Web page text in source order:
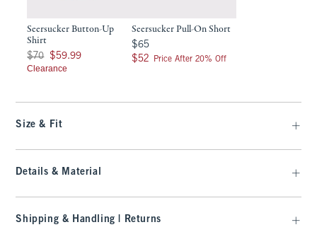
Seersucker Button-Up
Shirt
Was $70, now $59.99
$70 $59.99
Clearance
Seersucker Pull-On Short
$65
$65
$52
$52 Price After 20% Off
Size & Fit
Details & Material
Shipping & Handling | Returns